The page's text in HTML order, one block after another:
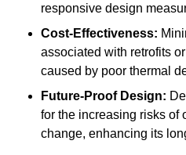
responsive design
Cost-Effectiveness:
associated with retrofits
caused by poor thermal
Future-Proof Design:
for the increasing risks of
change, enhancing its